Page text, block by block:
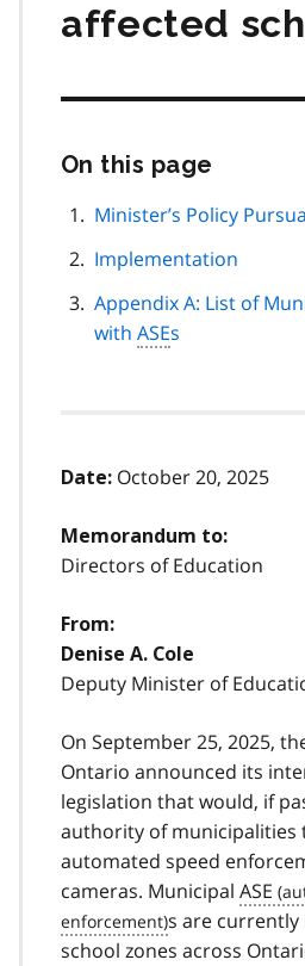
affected
On this page
page
Minister’s Policy
Implementation
Appendix A: List of
with ASEs
Date: October 20, 2025
Memorandum to:
Directors of Education
From:
Denise A. Cole
Deputy Minister of
On September 25, 2025,
Ontario announced its
legislation that would, if
authority of municipalities
automated speed
cameras. Municipal ASE
s are currently
school zones across